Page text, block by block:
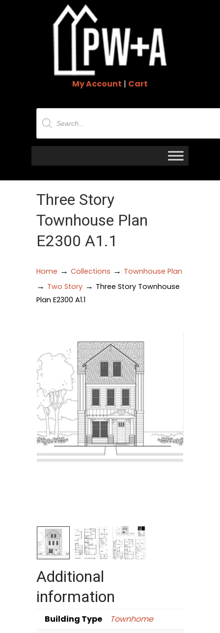
My Account | Cart
Products
search
Three Story
Townhouse Plan
E2300 A1.1
Home → Collections → Townhouse Plan
→ Two Story → Three Story Townhouse
Plan E2300 A1.1
Additional
information
Building Type
Townhome